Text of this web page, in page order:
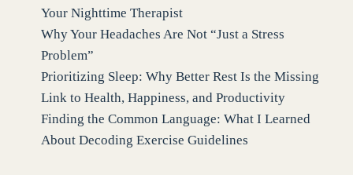
Your Nighttime Therapist
Why Your Headaches Are Not “Just a Stress
Problem”
Prioritizing Sleep: Why Better Rest Is the Missing
Link to Health, Happiness, and Productivity
Finding the Common Language: What I Learned
About Decoding Exercise Guidelines